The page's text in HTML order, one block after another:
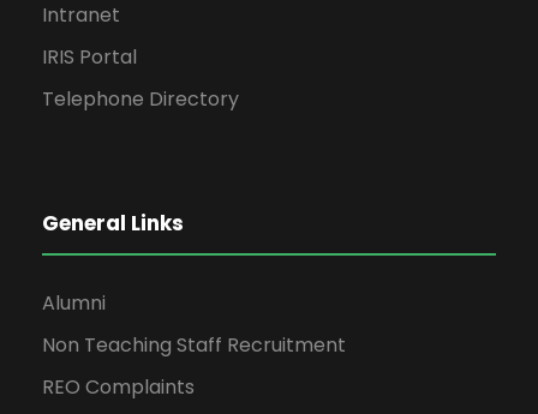
Intranet
IRIS Portal
Telephone Directory
General Links
Alumni
Non Teaching Staff Recruitment
REO Complaints